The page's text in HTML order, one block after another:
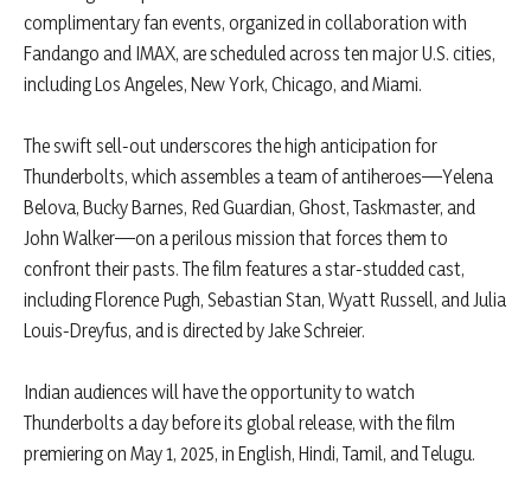
complimentary fan events, organized in collaboration with
Fandango and IMAX, are scheduled across ten major U.S. cities,
including Los Angeles, New York, Chicago, and Miami.
​The swift sell-out underscores the high anticipation for
Thunderbolts, which assembles a team of antiheroes—Yelena
Belova, Bucky Barnes, Red Guardian, Ghost, Taskmaster, and
John Walker—on a perilous mission that forces them to
confront their pasts. The film features a star-studded cast,
including Florence Pugh, Sebastian Stan, Wyatt Russell, and Julia
Louis-Dreyfus, and is directed by Jake Schreier.​
Indian audiences will have the opportunity to watch
Thunderbolts a day before its global release, with the film
premiering on May 1, 2025, in English, Hindi, Tamil, and Telugu.